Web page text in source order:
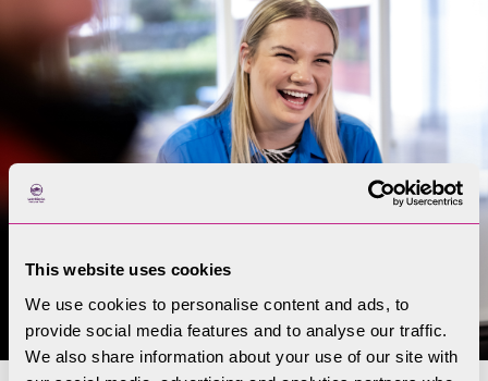
This website uses cookies
We use cookies to personalise content and ads, to
provide social media features and to analyse our traffic.
We also share information about your use of our site with